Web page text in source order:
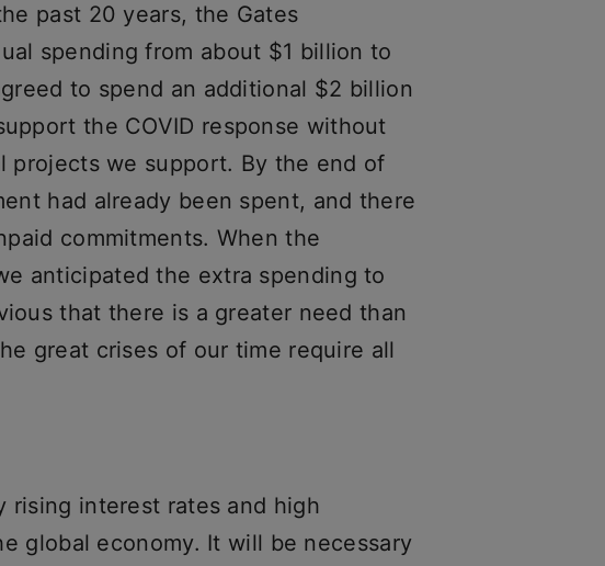
past 20 years, the Gates
spending from about $1 billion to
to spend an additional $2 billion
the COVID response without
projects we support. By the end of
had already been spent, and there
commitments. When the
anticipated the extra spending to
that there is a greater need than
great crises of our time require all
rising interest rates and high
global economy. It will be necessary